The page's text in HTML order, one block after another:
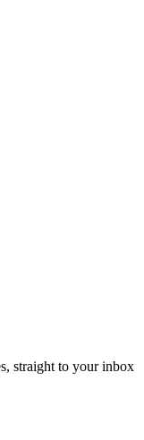
straight to your inbox